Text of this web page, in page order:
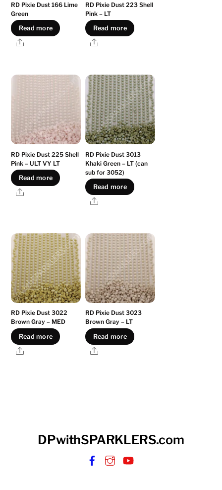
RD Pixie Dust 166 Lime
Green
Read more
Share
RD Pixie Dust 223 Shell
Pink – LT
Read more
Share
RD Pixie Dust 225 Shell
Pink – ULT VY LT
Read more
Share
RD Pixie Dust 3013
Khaki Green – LT (can
sub for 3052)
Read more
Share
RD Pixie Dust 3022
Brown Gray – MED
Read more
Share
RD Pixie Dust 3023
Brown Gray – LT
Read more
Share
DPwithSPARKLERS.com
FacebookInstagram